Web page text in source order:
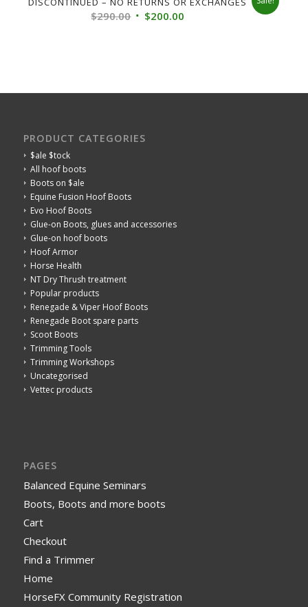
$290.00 Original
$200.00
PRODUCT CATEGORIES
$ale $tock
All hoof boots
Boots on $ale
Equine Fusion Hoof Boots
Evo Hoof Boots
Glue-on Boots, glues and accessories
Glue-on hoof boots
Hoof Armor
Horse Health
NT Dry Thrush treatment
Popular products
Renegade & Viper Hoof Boots
Renegade Boot spare parts
Scoot Boots
Trimming Tools
Trimming Workshops
Uncategorised
Vettec products
PAGES
Balanced Equine Seminars
Boots, Boots and more boots
Cart
Checkout
Find a Trimmer
Home
HorseFX Community Registration